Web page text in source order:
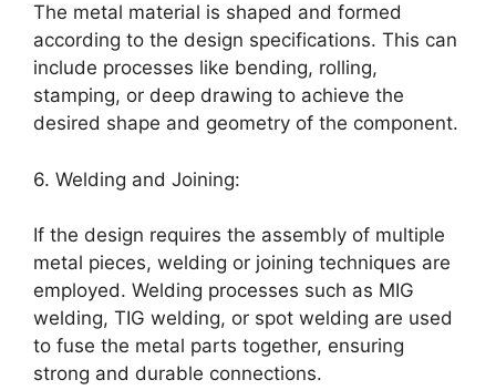
The metal material is shaped and formed
according to the design specifications. This can
include processes like bending, rolling,
stamping, or deep drawing to achieve the
desired shape and geometry of the component.
6. Welding and Joining:
If the design requires the assembly of multiple
metal pieces, welding or joining techniques are
employed. Welding processes such as MIG
welding, TIG welding, or spot welding are used
to fuse the metal parts together, ensuring
strong and durable connections.